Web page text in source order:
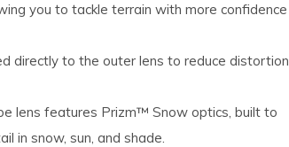
you to tackle terrain with​ more confidence
directly to the outer lens to reduce distortion
lens features Prizm™ Snow optics, built to
in snow, sun, and shade.